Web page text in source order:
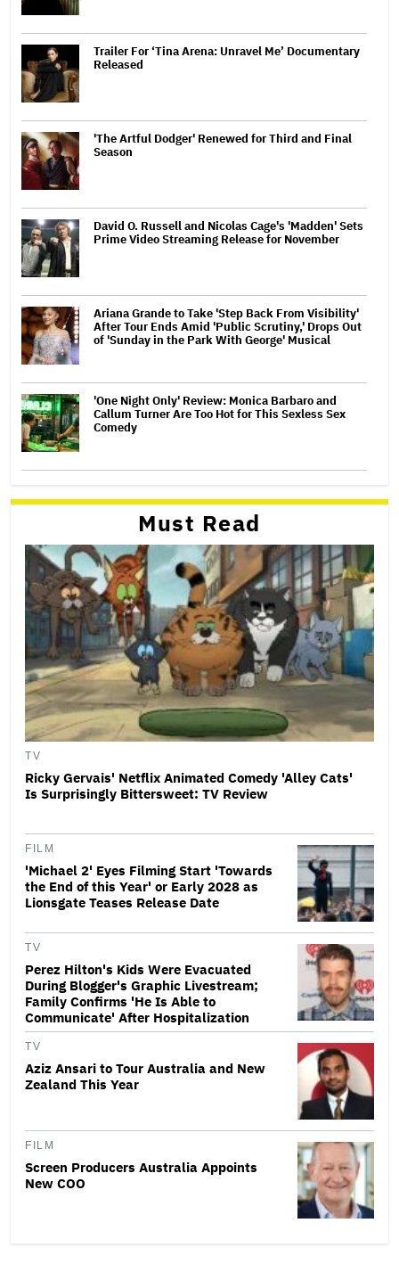
Trailer For ‘Tina Arena: Unravel Me’ Documentary
Released
'The Artful Dodger' Renewed for Third and Final
Season
David O. Russell and Nicolas Cage's 'Madden' Sets
Prime Video Streaming Release for November
Ariana Grande to Take 'Step Back From Visibility'
After Tour Ends Amid 'Public Scrutiny,' Drops Out
of 'Sunday in the Park With George' Musical
'One Night Only' Review: Monica Barbaro and
Callum Turner Are Too Hot for This Sexless Sex
Comedy
Must Read
TV
Ricky Gervais' Netflix Animated Comedy 'Alley Cats'
Is Surprisingly Bittersweet: TV Review
FILM
'Michael 2' Eyes Filming Start 'Towards
the End of this Year' or Early 2028 as
Lionsgate Teases Release Date
TV
Perez Hilton's Kids Were Evacuated
During Blogger's Graphic Livestream;
Family Confirms 'He Is Able to
Communicate' After Hospitalization
TV
Aziz Ansari to Tour Australia and New
Zealand This Year
FILM
Screen Producers Australia Appoints
New COO